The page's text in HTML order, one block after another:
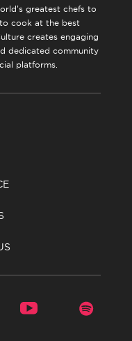
greatest chefs to
to cook at the best
creates engaging
dedicated community
platforms.